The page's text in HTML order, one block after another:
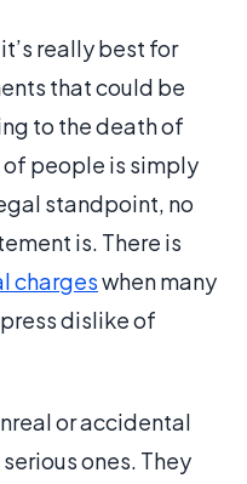
really best for
that could be
to the death of
of people is simply
standpoint, no
is. There is
chargeswhen many
dislike of
or accidental
ones. They